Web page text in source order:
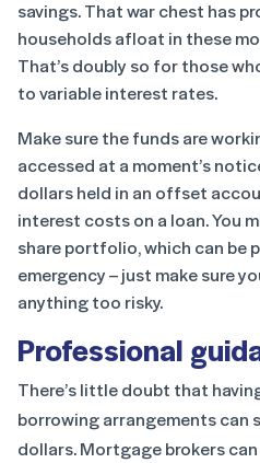
savings. That war chest has
households afloat in these
That’s doubly so for those
to variable interest rates.
Make sure the funds are
accessed at a moment’s
dollars held in an offset
interest costs on a loan. You
share portfolio, which can be
emergency – just make sure
anything too risky.
Professional
There’s little doubt that
borrowing arrangements can
dollars. Mortgage brokers